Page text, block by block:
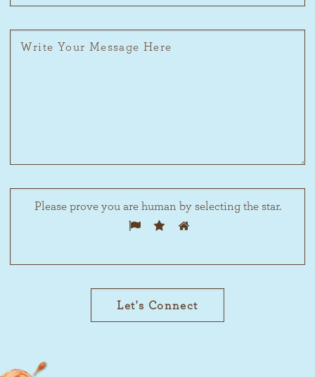
Please prove you are human by selecting the star.
Please
prove
human
selecting
the star.